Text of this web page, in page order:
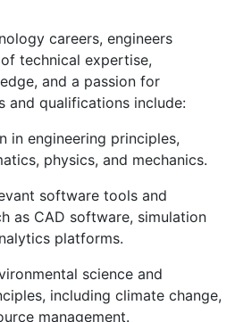
careers, engineers
technical expertise,
and a passion for
and qualifications include:
in engineering principles,
physics, and mechanics.
software tools and
as CAD software, simulation
platforms.
science and
including climate change,
management.